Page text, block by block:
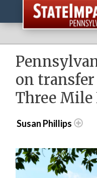
on
Three Mile
Susan Phillips